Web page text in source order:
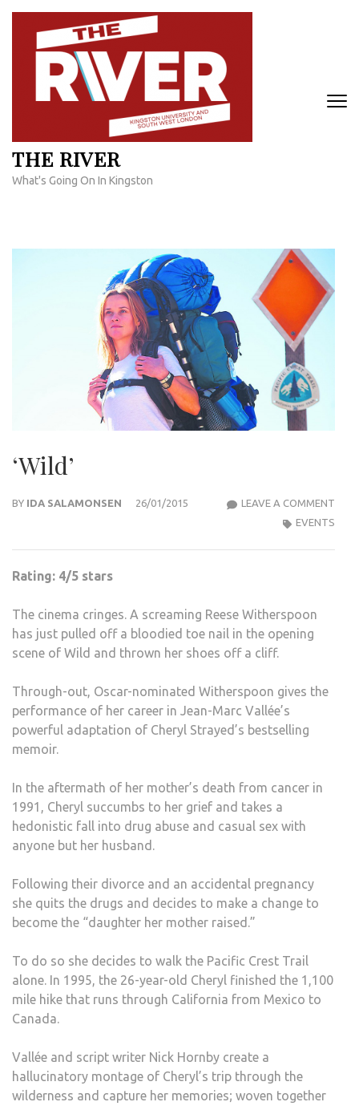
Skip
content
THE RIVER
What's Going On In Kingston
‘Wild’
BY IDA SALAMONSEN 26/01/2015 LEAVE A COMMENT
EVENTS
Rating: 4/5 stars
The cinema cringes. A screaming Reese Witherspoon
has just pulled off a bloodied toe nail in the opening
scene of Wild and thrown her shoes off a cliff.
Through-out, Oscar-nominated Witherspoon gives the
performance of her career in Jean-Marc Vallée’s
powerful adaptation of Cheryl Strayed’s bestselling
memoir.
In the aftermath of her mother’s death from cancer in
1991, Cheryl succumbs to her grief and takes a
hedonistic fall into drug abuse and casual sex with
anyone but her husband.
Following their divorce and an accidental pregnancy
she quits the drugs and decides to make a change to
become the “daughter her mother raised.”
To do so she decides to walk the Pacific Crest Trail
alone. In 1995, the 26-year-old Cheryl finished the 1,100
mile hike that runs through California from Mexico to
Canada.
Vallée and script writer Nick Hornby create a
hallucinatory montage of Cheryl’s trip through the
wilderness and capture her memories; woven together